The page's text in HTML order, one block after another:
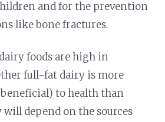
and for the prevention
like bone fractures.
foods are high in
full-fat dairy is more
to health than
depend on the sources